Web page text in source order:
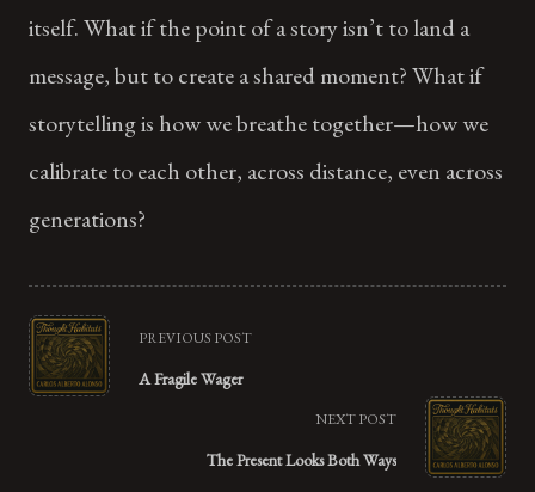
itself. What if the point of a story isn’t to land a
message, but to create a shared moment? What if
storytelling is how we breathe together—how we
calibrate to each other, across distance, even across
generations?
<span
class="nav-
PREVIOUS POST
A Fragile Wager
NEXT POST
The Present Looks Both Ways